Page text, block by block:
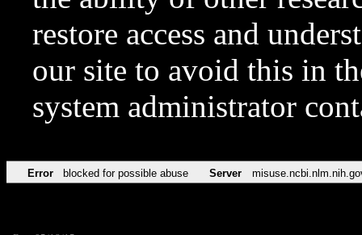
restore access and
our site to avoid this in
system administrator
Error blocked for possible abuse Server